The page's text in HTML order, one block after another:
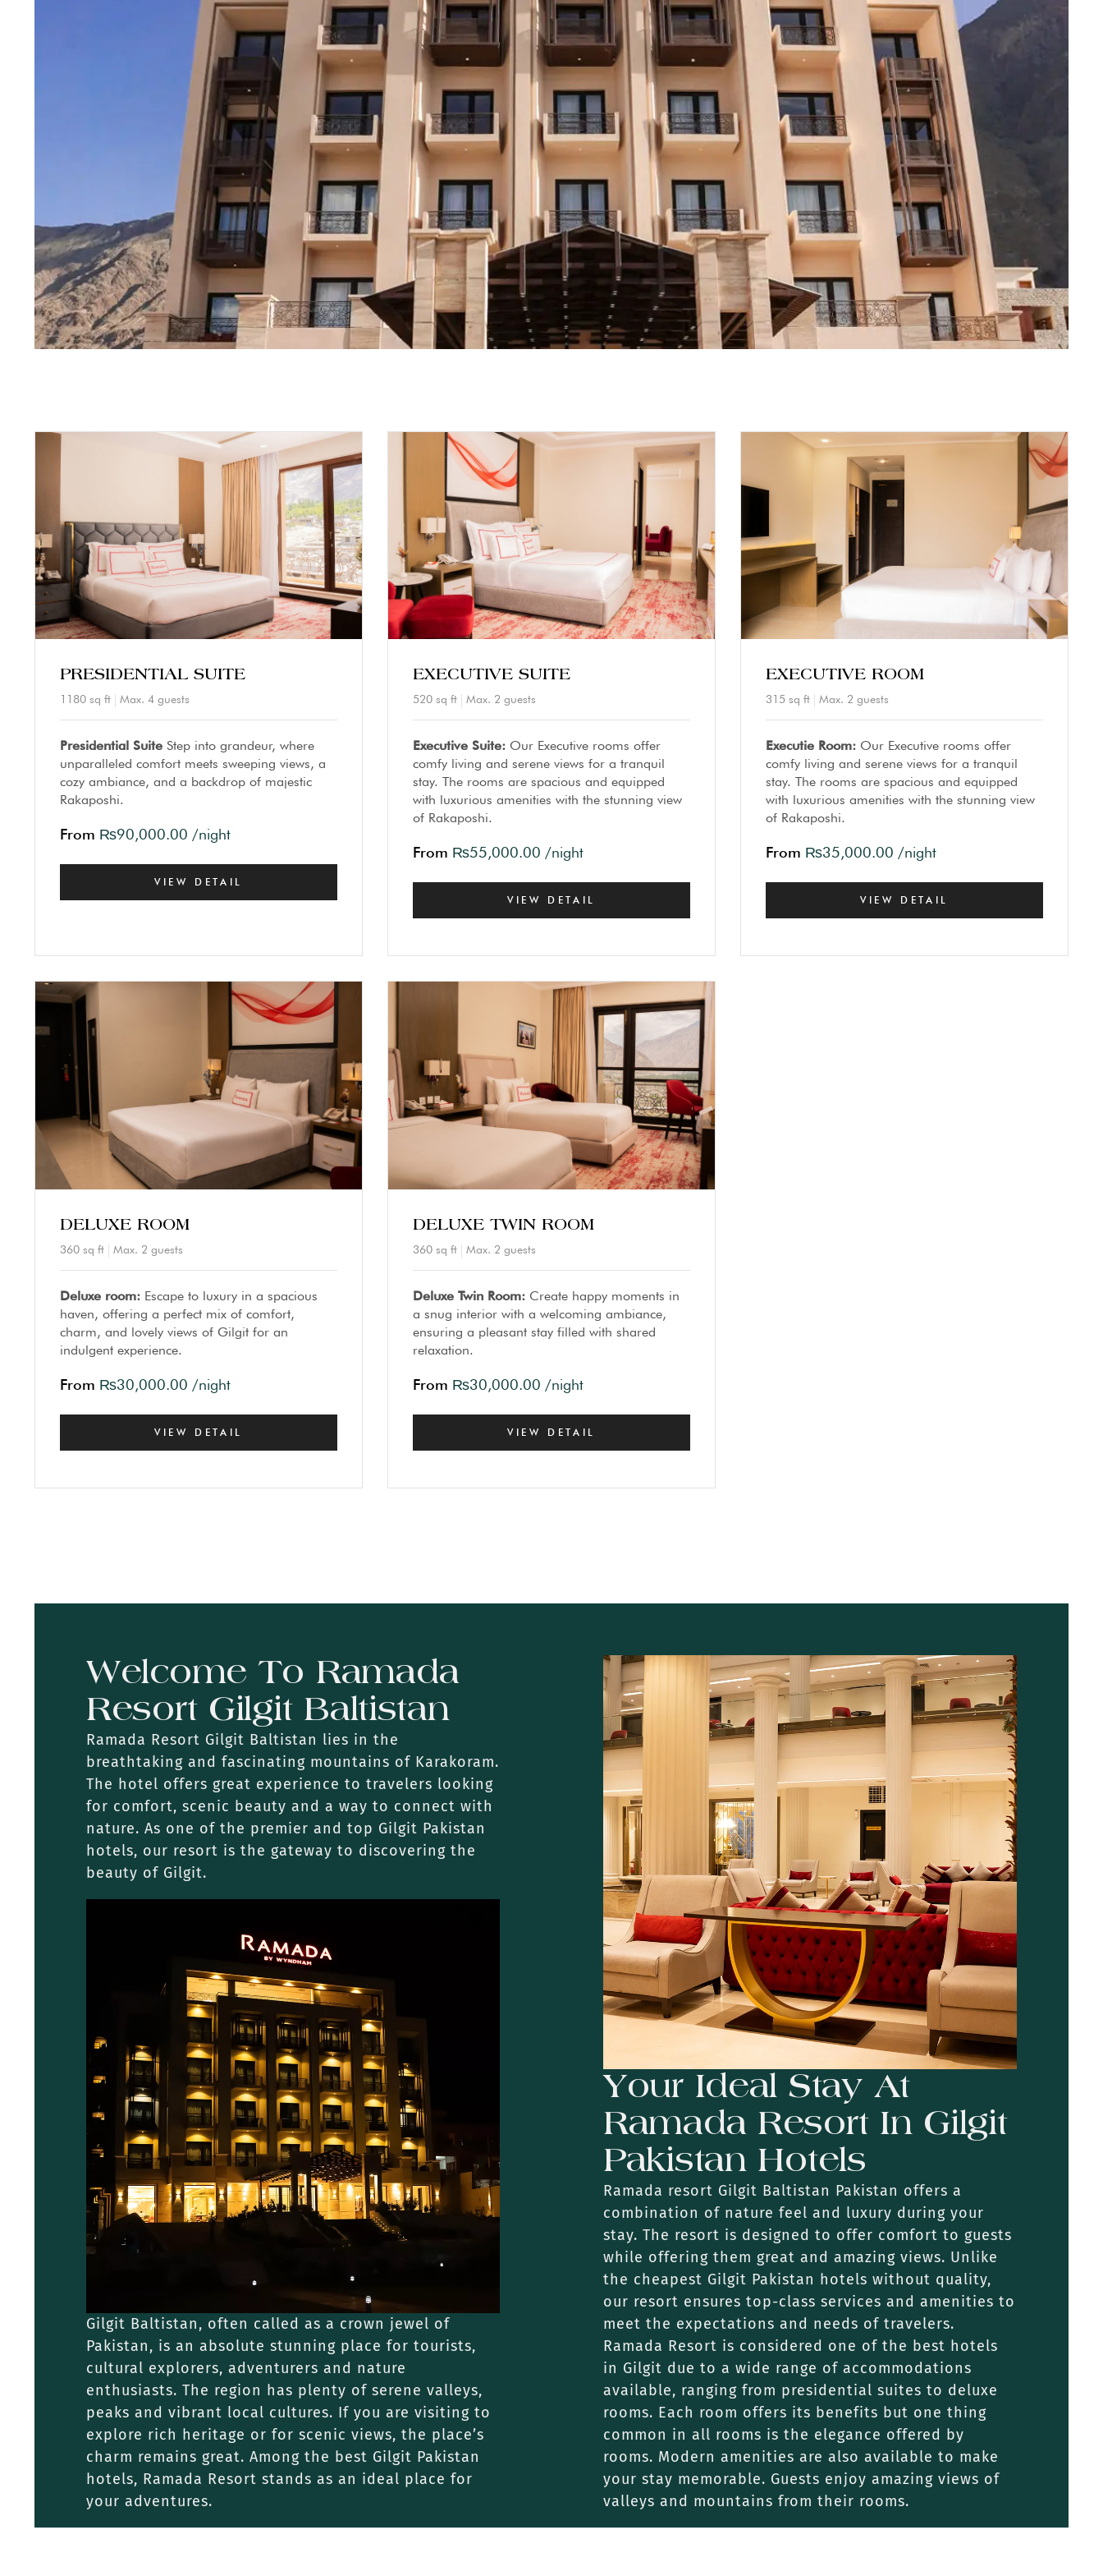
PRESIDENTIAL SUITE
1180 sq ft Max. 4 guests
Presidential Suite Step into grandeur, where
unparalleled comfort meets sweeping views, a
cozy ambiance, and a backdrop of majestic
Rakaposhi.
From ₨90,000.00 /night
VIEW DETAIL
EXECUTIVE SUITE
520 sq ft Max. 2 guests
Executive Suite: Our Executive rooms offer
comfy living and serene views for a tranquil
stay. The rooms are spacious and equipped
with luxurious amenities with the stunning view
of Rakaposhi.
From ₨55,000.00 /night
VIEW DETAIL
EXECUTIVE ROOM
315 sq ft Max. 2 guests
Executie Room: Our Executive rooms offer
comfy living and serene views for a tranquil
stay. The rooms are spacious and equipped
with luxurious amenities with the stunning view
of Rakaposhi.
From ₨35,000.00 /night
VIEW DETAIL
DELUXE ROOM
360 sq ft Max. 2 guests
Deluxe room: Escape to luxury in a spacious
haven, offering a perfect mix of comfort,
charm, and lovely views of Gilgit for an
indulgent experience.
From ₨30,000.00 /night
VIEW DETAIL
DELUXE TWIN ROOM
360 sq ft Max. 2 guests
Deluxe Twin Room: Create happy moments in
a snug interior with a welcoming ambiance,
ensuring a pleasant stay filled with shared
relaxation.
From ₨30,000.00 /night
VIEW DETAIL
Welcome To Ramada
Resort Gilgit Baltistan
Ramada Resort Gilgit Baltistan lies in the
breathtaking and fascinating mountains of Karakoram.
The hotel offers great experience to travelers looking
for comfort, scenic beauty and a way to connect with
nature. As one of the premier and top Gilgit Pakistan
hotels, our resort is the gateway to discovering the
beauty of Gilgit.
Gilgit Baltistan, often called as a crown jewel of
Pakistan, is an absolute stunning place for tourists,
cultural explorers, adventurers and nature
enthusiasts. The region has plenty of serene valleys,
peaks and vibrant local cultures. If you are visiting to
explore rich heritage or for scenic views, the place’s
charm remains great. Among the best Gilgit Pakistan
hotels, Ramada Resort stands as an ideal place for
your adventures.
Your Ideal Stay At
Ramada Resort In Gilgit
Pakistan Hotels
Ramada resort Gilgit Baltistan Pakistan offers a
combination of nature feel and luxury during your
stay. The resort is designed to offer comfort to guests
while offering them great and amazing views. Unlike
the cheapest Gilgit Pakistan hotels without quality,
our resort ensures top-class services and amenities to
meet the expectations and needs of travelers.
Ramada Resort is considered one of the best hotels
in Gilgit due to a wide range of accommodations
available, ranging from presidential suites to deluxe
rooms. Each room offers its benefits but one thing
common in all rooms is the elegance offered by
rooms. Modern amenities are also available to make
your stay memorable. Guests enjoy amazing views of
valleys and mountains from their rooms.